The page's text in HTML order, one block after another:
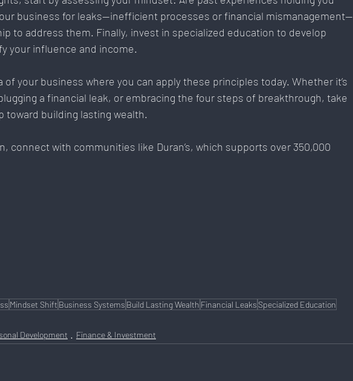
business for leaks—inefficient processes or financial mismanagement—
to address them. Finally, invest in specialized education to develop
your influence and income.
of your business where you can apply these principles today. Whether it’s
a financial leak, or embracing the four steps of breakthrough, take
toward building lasting wealth.
connect with communities like Duran’s, which supports over 350,000
Mindset Shift Business Systems Build Lasting Wealth Financial Leaks Specialized Education
Development Finance & Investment